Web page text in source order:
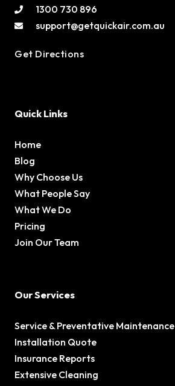
1300 730 896
support@getquickair.com.au
Get Directions
Quick Links
Home
Blog
Why Choose Us
What People Say
What We Do
Pricing
Join Our Team
Our Services
Service & Preventative Maintenance
Installation Quote
Insurance Reports
Extensive Cleaning